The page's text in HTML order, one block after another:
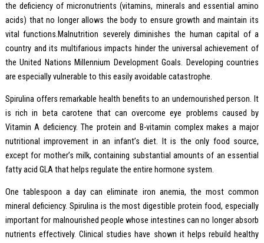
the deficiency of micronutrients (vitamins, minerals and essential amino
acids) that no longer allows the body to ensure growth and maintain its
vital functions.Malnutrition severely diminishes the human capital of a
country and its multifarious impacts hinder the universal achievement of
the United Nations Millennium Development Goals. Developing countries
are especially vulnerable to this easily avoidable catastrophe.
Spirulina offers remarkable health benefits to an undernourished person. It
is rich in beta carotene that can overcome eye problems caused by
Vitamin A deficiency. The protein and B-vitamin complex makes a major
nutritional improvement in an infant’s diet. It is the only food source,
except for mother’s milk, containing substantial amounts of an essential
fatty acid GLA that helps regulate the entire hormone system.
One tablespoon a day can eliminate iron anemia, the most common
mineral deficiency. Spirulina is the most digestible protein food, especially
important for malnourished people whose intestines can no longer absorb
nutrients effectively. Clinical studies have shown it helps rebuild healthy